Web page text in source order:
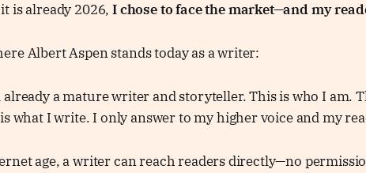
is already 2026,I chose to face the market—and my
Albert Aspen stands today as a writer:
already a mature writer and storyteller. This is who I am.
what I write. I only answer to my higher voice and my
age, a writer can reach readers directly—no